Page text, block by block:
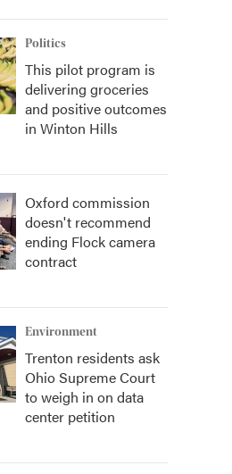
Politics
This pilot program is
delivering groceries
and positive outcomes
in Winton Hills
Oxford commission
doesn't recommend
ending Flock camera
contract
Environment
Trenton residents ask
Ohio Supreme Court
to weigh in on data
center petition